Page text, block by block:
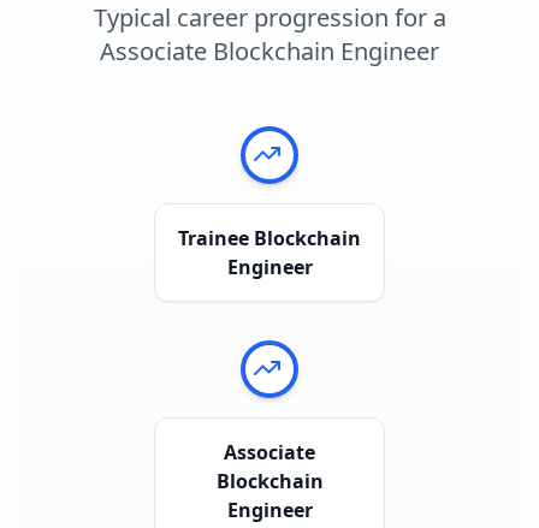
Typical career progression for a
Associate Blockchain Engineer
Trainee Blockchain
Engineer
Associate
Blockchain
Engineer